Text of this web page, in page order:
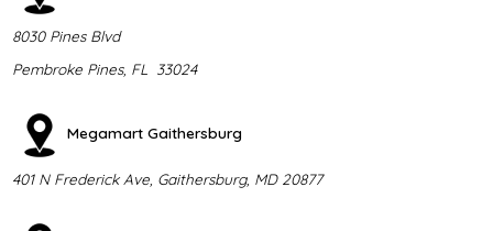
8030 Pines Blvd
Pembroke Pines, FL 33024
Megamart Gaithersburg
401 N Frederick Ave, Gaithersburg, MD 20877